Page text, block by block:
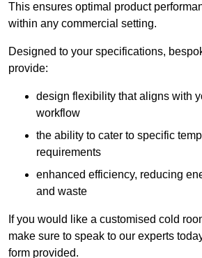
This ensures optimal product
within any commercial setting.
Designed to your specifications,
provide:
design flexibility that aligns with
workflow
the ability to cater to specific
requirements
enhanced efficiency, reducing
and waste
If you would like a customised cold
make sure to speak to our experts
form provided.